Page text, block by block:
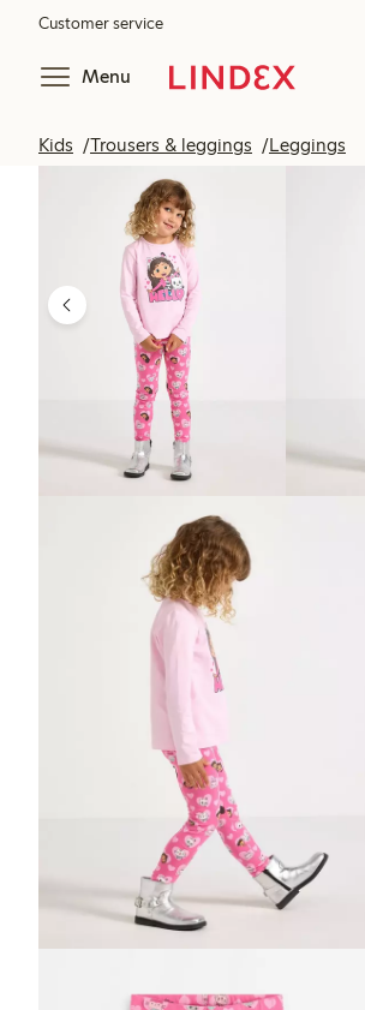
Customer service
Menu
Kids Trousers & leggings Leggings